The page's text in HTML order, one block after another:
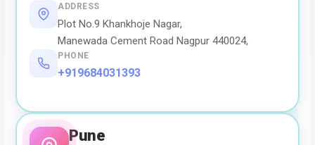
ADDRESS
Plot No.9 Khankhoje Nagar,
Manewada Cement Road Nagpur 440024,
PHONE
+919684031393
Pune